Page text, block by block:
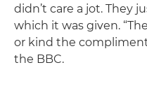
didn’t care a jot. They
which it was given.
or kind the compliment
the BBC.